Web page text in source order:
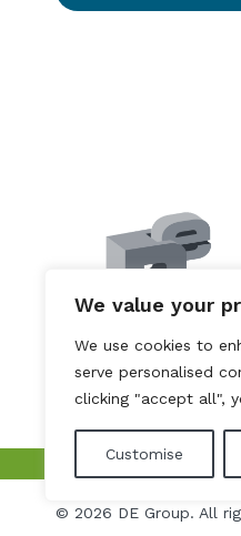
We value your
We use cookies to
serve personalised
clicking "accept all",
Customise
Link
Instagram
Link
to
LinkedIn
Link
to
our
YouTube
deconstruct
© 2026 DE Group. All